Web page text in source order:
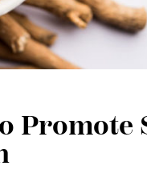
Promote